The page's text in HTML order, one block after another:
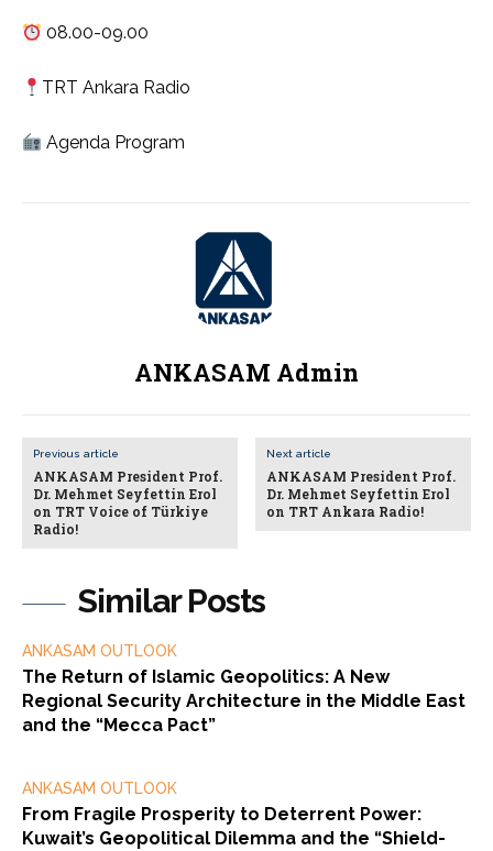
Similar Posts
ANKASAM OUTLOOK
The Return of Islamic Geopolitics: A New
Regional Security Architecture in the Middle East
and the “Mecca Pact”
ANKASAM OUTLOOK
From Fragile Prosperity to Deterrent Power:
Kuwait’s Geopolitical Dilemma and the “Shield-
08.00-09.00
TRT Ankara Radio
Agenda Program
ANKASAM Admin
Previous article
ANKASAM President Prof.
Dr. Mehmet Seyfettin Erol
on TRT Voice of Türkiye
Radio!
Next article
ANKASAM President Prof.
Dr. Mehmet Seyfettin Erol
on TRT Ankara Radio!